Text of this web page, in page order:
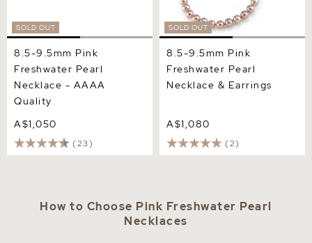
SOLD OUT
8.5-9.5mm Pink
Freshwater Pearl
Necklace - AAAA
Quality
A$1,050
(23)
SOLD OUT
8.5-9.5mm Pink
Freshwater Pearl
Necklace & Earrings
A$1,080
(2)
How to Choose Pink Freshwater Pearl
Necklaces